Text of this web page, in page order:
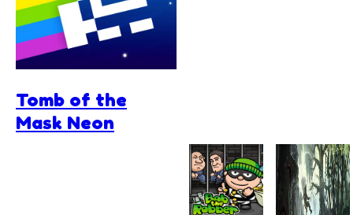
Tomb of the
Mask Neon